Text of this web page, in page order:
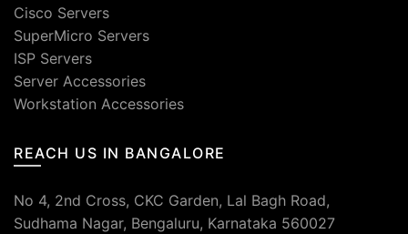
Cisco Servers
SuperMicro Servers
ISP Servers
Server Accessories
Workstation Accessories
REACH US IN BANGALORE
No 4, 2nd Cross, CKC Garden, Lal Bagh Road,
Sudhama Nagar, Bengaluru, Karnataka 560027